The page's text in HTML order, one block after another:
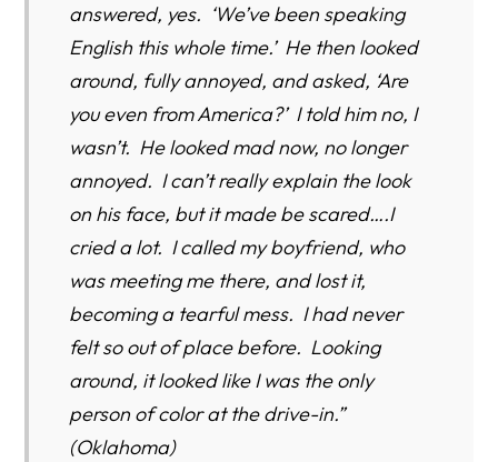
answered, yes. ‘We’ve been speaking
English this whole time.’ He then looked
around, fully annoyed, and asked, ‘Are
you even from America?’ I told him no, I
wasn’t. He looked mad now, no longer
annoyed. I can’t really explain the look
on his face, but it made be scared….I
cried a lot. I called my boyfriend, who
was meeting me there, and lost it,
becoming a tearful mess. I had never
felt so out of place before. Looking
around, it looked like I was the only
person of color at the drive-in.”
(Oklahoma)